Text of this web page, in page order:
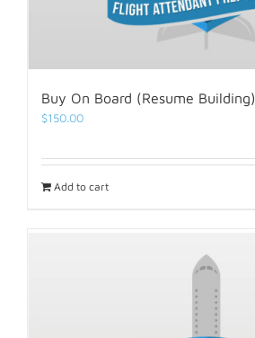
Buy On Board (Resume Building)
$150.00
Add to cart